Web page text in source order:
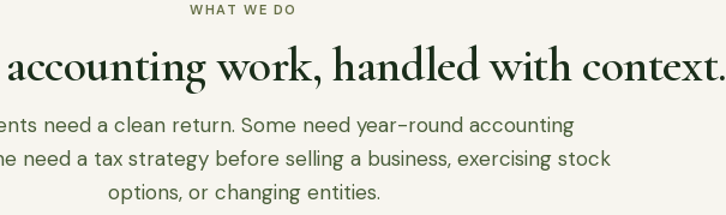
WHAT WE DO
work, handled with context.
need a clean return. Some need year-round accounting
need a tax strategy before selling a business, exercising stock
options, or changing entities.